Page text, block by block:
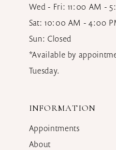
Wed - Fri: 11:00 AM -
Sat: 10:00 AM - 4:00
Sun: Closed
*Available by
Tuesday.
INFORMATION
Appointments
About